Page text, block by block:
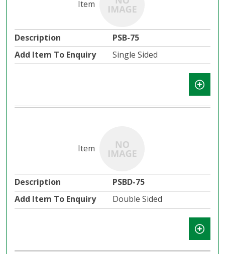
PSB-75
Single Sided
PSBD-75
Double Sided